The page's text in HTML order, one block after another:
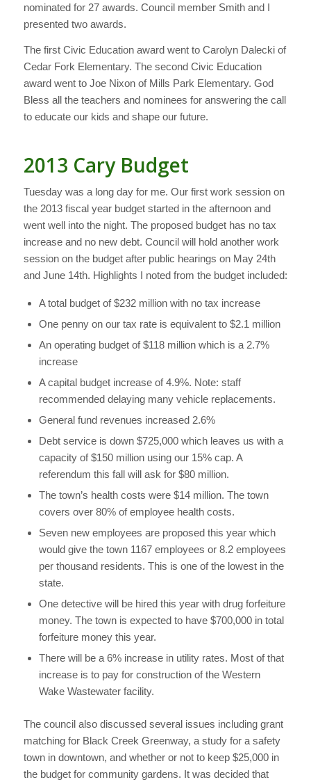
nominated for 27 awards. Council member Smith and I
presented two awards.
The first Civic Education award went to Carolyn Dalecki of
Cedar Fork Elementary. The second Civic Education
award went to Joe Nixon of Mills Park Elementary. God
Bless all the teachers and nominees for answering the call
to educate our kids and shape our future.
2013 Cary Budget
Tuesday was a long day for me. Our first work session on
the 2013 fiscal year budget started in the afternoon and
went well into the night. The proposed budget has no tax
increase and no new debt. Council will hold another work
session on the budget after public hearings on May 24th
and June 14th. Highlights I noted from the budget included:
A total budget of $232 million with no tax increase
One penny on our tax rate is equivalent to $2.1 million
An operating budget of $118 million which is a 2.7%
increase
A capital budget increase of 4.9%. Note: staff
recommended delaying many vehicle replacements.
General fund revenues increased 2.6%
Debt service is down $725,000 which leaves us with a
capacity of $150 million using our 15% cap. A
referendum this fall will ask for $80 million.
The town’s health costs were $14 million. The town
covers over 80% of employee health costs.
Seven new employees are proposed this year which
would give the town 1167 employees or 8.2 employees
per thousand residents. This is one of the lowest in the
state.
One detective will be hired this year with drug forfeiture
money. The town is expected to have $700,000 in total
forfeiture money this year.
There will be a 6% increase in utility rates. Most of that
increase is to pay for construction of the Western
Wake Wastewater facility.
The council also discussed several issues including grant
matching for Black Creek Greenway, a study for a safety
town in downtown, and whether or not to keep $25,000 in
the budget for community gardens. It was decided that